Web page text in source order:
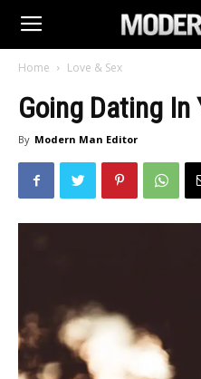
Home Love & Sex
Going Dating In
By Modern Man Editor